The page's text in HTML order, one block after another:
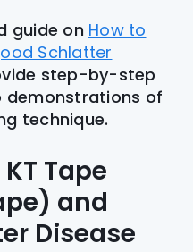
guide on How to
Schlatter
step-by-step
demonstrations of
technique.
Tape
and
Disease